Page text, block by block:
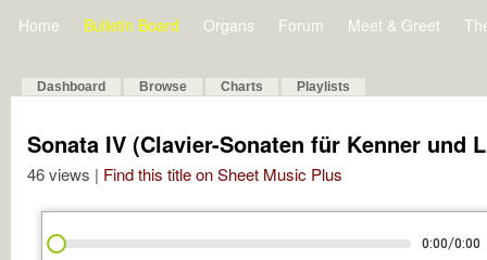
Home Bulletin Board Organs Forum Meet & Greet
Dashboard Browse Charts Playlists
Sonata IV (Clavier-Sonaten für Kenner und
46 views | Find this title on Sheet Music Plus
0:00/0:00